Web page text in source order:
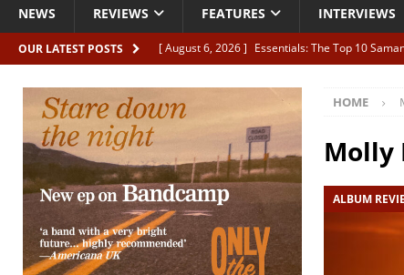
NEWS REVIEWS FEATURES INTERVIEWS
OUR LATEST POSTS [ August 6, 2026 ] Essentials: The Top 10
[ August 6, 2026 ]
Live Review: Joshua Ray
[ August 6, 2026 ] Phil Odgers & John Kettle
[ August 6, 2026 ]
Freddy Trujillo takes flight
HOME
Molly
ALBUM